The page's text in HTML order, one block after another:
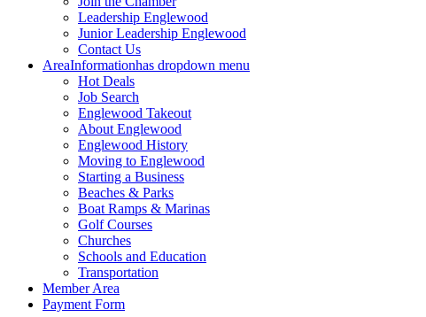
Leadership Englewood
Junior Leadership Englewood
Contact Us
AreaInformationhas dropdown menu
Hot Deals
Job Search
Englewood Takeout
About Englewood
Englewood History
Moving to Englewood
Starting a Business
Beaches & Parks
Boat Ramps & Marinas
Golf Courses
Churches
Schools and Education
Transportation
Member Area
Payment Form